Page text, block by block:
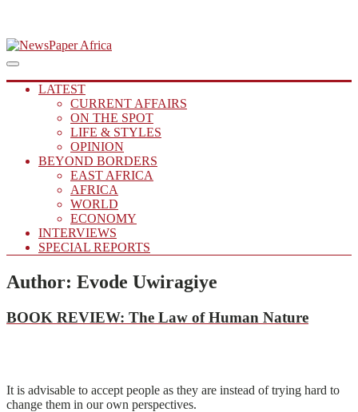
Skip
to
NewsPaper Africa
Putting you in the Know
Menu
LATEST
CURRENT AFFAIRS
ON THE SPOT
LIFE & STYLES
OPINION
BEYOND BORDERS
EAST AFRICA
AFRICA
WORLD
ECONOMY
INTERVIEWS
SPECIAL REPORTS
Author: Evode Uwiragiye
BOOK REVIEW: The Law of Human Nature
It is advisable to accept people as they are instead of trying hard to
change them in our own perspectives.